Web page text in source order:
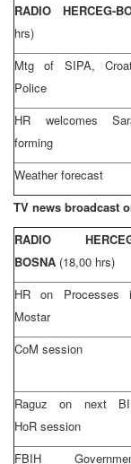
RADIO HERCEG-
hrs)
Mtg of SIPA,
Police
HR welcomes
forming
Weather forecast
TV news broadcast
RADIO
BOSNA (18,00 hrs)
HR on Processes
Mostar
CoM session
Raguz on next
HoR session
FBIH